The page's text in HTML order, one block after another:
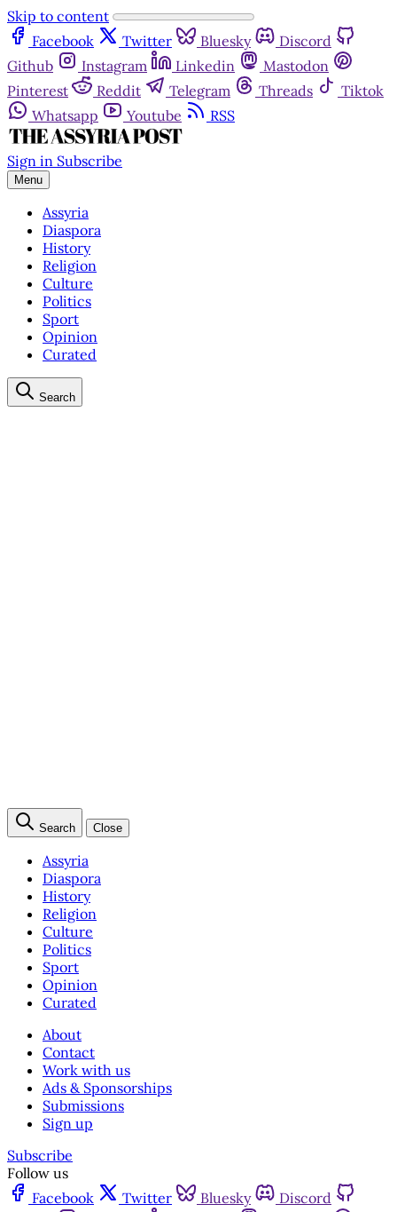
Skip to content
Facebook
Twitter Bluesky
Discord
Github
Instagram Linkedin
Mastodon
Pinterest
Reddit Telegram Threads
Tiktok
Whatsapp
Youtube RSS
Sign in Subscribe
Menu
Assyria
Diaspora
History
Religion
Culture
Politics
Sport
Opinion
Curated
Search
Search Close
Assyria
Diaspora
History
Religion
Culture
Politics
Sport
Opinion
Curated
About
Contact
Work with us
Ads & Sponsorships
Submissions
Sign up
Subscribe
Follow us
Facebook
Twitter Bluesky
Discord